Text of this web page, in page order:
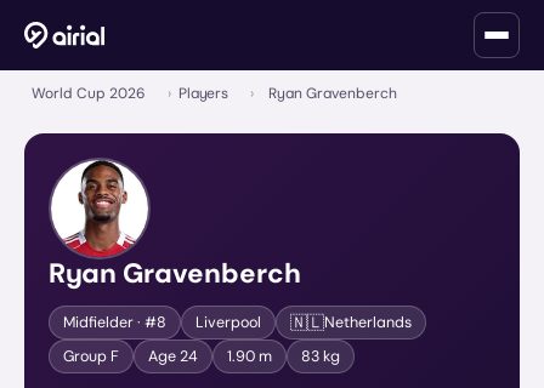
World Cup 2026 › Players › Ryan Gravenberch
Ryan Gravenberch
Midfielder· #8 Liverpool 🇳🇱Netherlands
Group F Age24 1.90 m 83 kg